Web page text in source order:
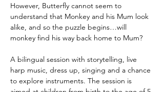
However, Butterfly cannot seem to
understand that Monkey and his Mum look
alike, and so the puzzle begins…will
monkey find his way back home to Mum?
A bilingual session with storytelling, live
harp music, dress up, singing and a chance
to explore instruments. The session is